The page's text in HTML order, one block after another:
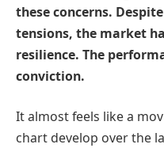
these concerns.
tensions, the market
resilience. The
conviction.
It almost feels like a
chart develop over the